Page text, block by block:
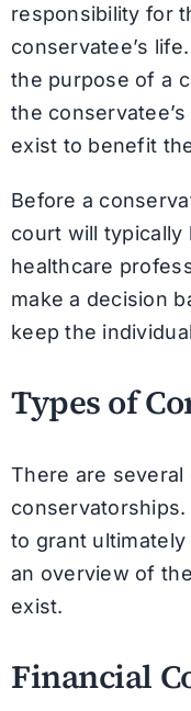
responsibility for
conservatee’s
the purpose of a
the
exist to benefit
Before a
court will typically
healthcare
make a decision
keep the
Types of
There are
to grant ultimately
an overview of
exist.
Financial